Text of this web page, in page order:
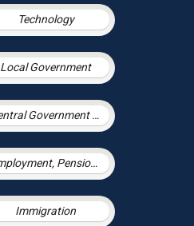
Technology
Local Government
Central Government & Agencies
Employment, Pensions & Immigration
Immigration